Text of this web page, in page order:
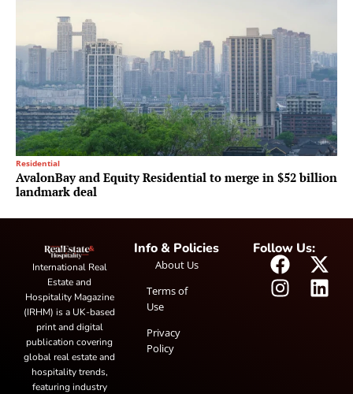
Residential
AvalonBay and Equity Residential to merge in $52 billion
landmark deal
International Real
Estate and
Hospitality Magazine
(IRHM) is a UK-based
print and digital
publication covering
global real estate and
hospitality trends,
featuring industry
Info & Policies
About Us
Terms of
Use
Privacy
Policy
Follow Us: